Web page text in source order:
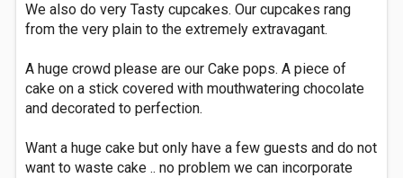
We also do very Tasty cupcakes. Our cupcakes rang
from the very plain to the extremely extravagant.
A huge crowd please are our Cake pops. A piece of
cake on a stick covered with mouthwatering chocolate
and decorated to perfection.
Want a huge cake but only have a few guests and do not
want to waste cake .. no problem we can incorporate